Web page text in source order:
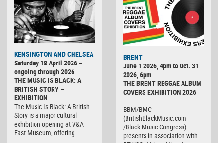
KENSINGTON AND CHELSEA
Saturday 18 April 2026 –
ongoing through 2026
THE MUSIC IS BLACK: A
BRITISH STORY –
EXHIBITION
The Music Is Black: A British
Story is a major cultural
exhibition opening at V&A
East Museum, offering…
BRENT
June 1 2026, 4pm to Oct. 31
2026, 6pm
THE BRENT REGGAE ALBUM
COVERS EXHIBITION 2026
BBM/BMC
(BritishBlackMusic.com
/Black Music Congress)
presents in association with